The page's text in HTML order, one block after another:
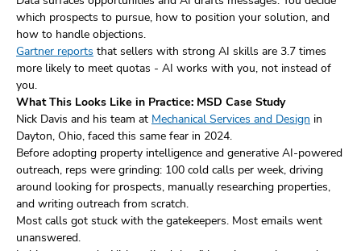
which prospects to pursue, how to position your solution, and
how to handle objections.
Gartner reports that sellers with strong AI skills are 3.7 times
more likely to meet quotas - AI works with you, not instead of
you.
What This Looks Like in Practice: MSD Case Study
Nick Davis and his team at Mechanical Services and Design in
Dayton, Ohio, faced this same fear in 2024.
Before adopting property intelligence and generative AI-powered
outreach, reps were grinding: 100 cold calls per week, driving
around looking for prospects, manually researching properties,
and writing outreach from scratch.
Most calls got stuck with the gatekeepers. Most emails went
unanswered.